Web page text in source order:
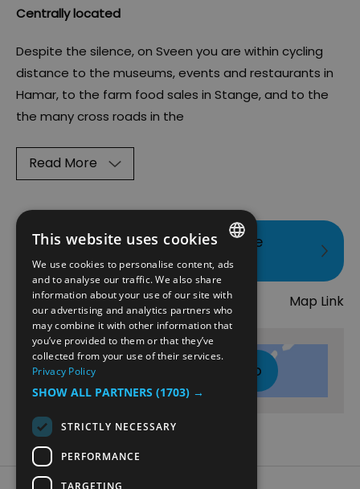
Centrally located
Despite the silence, on Sveen you are within cycling
distance to the museums, events and restaurants in
Hamar, to the farm food sales in Stange, and to the
the many cross roads in the
Read More
Visit the website for more
information
Map Map Link
Click here to view map
ENGLISH
NORWEGIAN
GERMAN
This website uses cookies
We use cookies to personalise content, ads
and to analyse our traffic. We also share
information about your use of our site with
our advertising and analytics partners who
may combine it with other information that
you’ve provided to them or that they’ve
collected from your use of their services.
Privacy Policy
SHOW ALL PARTNERS (1703) →
STRICTLY NECESSARY
PERFORMANCE
TARGETING